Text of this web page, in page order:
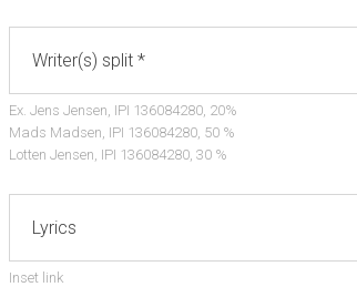
Ex. Jens Jensen, IPI 136084280, 20%
Mads Madsen, IPI 136084280, 50 %
Lotten Jensen, IPI 136084280, 30 %
Inset link